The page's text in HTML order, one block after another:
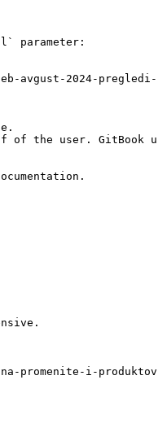
parameter:
2024-pregledi-
of the user. GitBook
promenite-i-